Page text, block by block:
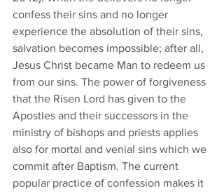
confess their sins and no longer
experience the absolution of their sins,
salvation becomes impossible; after all,
Jesus Christ became Man to redeem us
from our sins. The power of forgiveness
that the Risen Lord has given to the
Apostles and their successors in the
ministry of bishops and priests applies
also for mortal and venial sins which we
commit after Baptism. The current
popular practice of confession makes it